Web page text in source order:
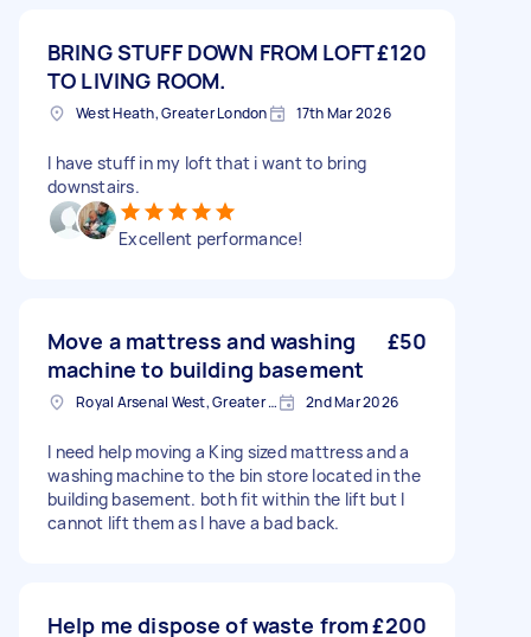
BRING STUFF DOWN FROM LOFT
TO LIVING ROOM.
£120
West Heath, Greater London 17th Mar 2026
I have stuff in my loft that i want to bring
downstairs.
Excellent performance!
Move a mattress and washing
machine to building basement
£50
Royal Arsenal West, Greater London, SE18 2nd Mar 2026
I need help moving a King sized mattress and a
washing machine to the bin store located in the
building basement. both fit within the lift but I
cannot lift them as I have a bad back.
Help me dispose of waste from£200